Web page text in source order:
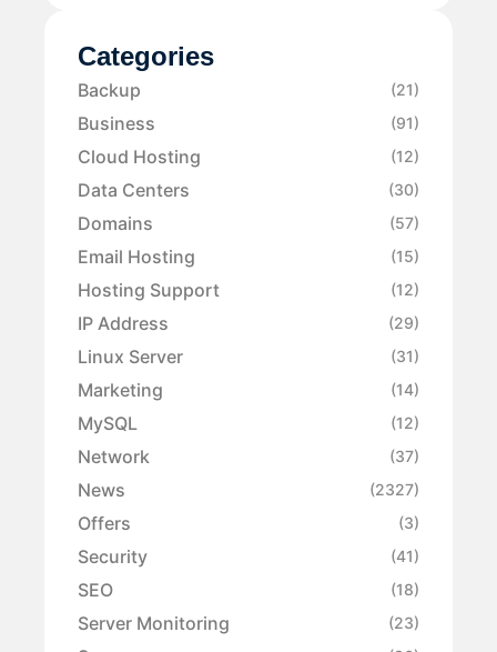
Categories
Backup (21)
Business (91)
Cloud Hosting (12)
Data Centers (30)
Domains (57)
Email Hosting (15)
Hosting Support (12)
IP Address (29)
Linux Server (31)
Marketing (14)
MySQL (12)
Network (37)
News (2327)
Offers (3)
Security (41)
SEO (18)
Server Monitoring (23)